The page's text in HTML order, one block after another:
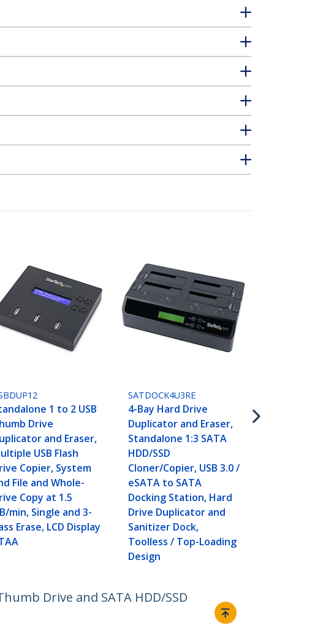
1 to 2 USB
Drive
and Eraser,
USB Flash
Copier, System
File and Whole-
Copy at 1.5
min, Single and 3-
Erase, LCD Display
SATDOCK4U3RE
4-Bay Hard Drive
Duplicator and Eraser,
Standalone 1:3 SATA
HDD/SSD
Cloner/Copier, USB 3.0 /
eSATA to SATA
Docking Station, Hard
Drive Duplicator and
Sanitizer Dock,
Toolless / Top-Loading
Design
Drive and SATA HDD/SSD